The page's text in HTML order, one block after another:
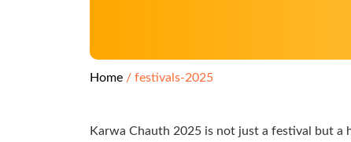
Home festivals-2025
Karwa Chauth 2025 is not just a festival but